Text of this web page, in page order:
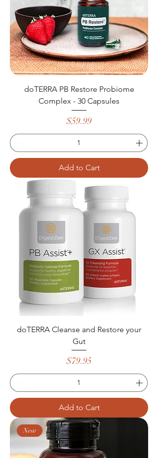
doTERRA PB Restore Probiome
Complex - 30 Capsules
Price
$59.99
Add to Cart
doTERRA Cleanse and Restore your
Gut
Price
$79.95
Add to Cart
New